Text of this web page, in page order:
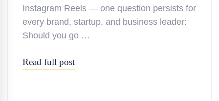
Instagram Reels — one question persists for
every brand, startup, and business leader:
Should you go …
Read full post